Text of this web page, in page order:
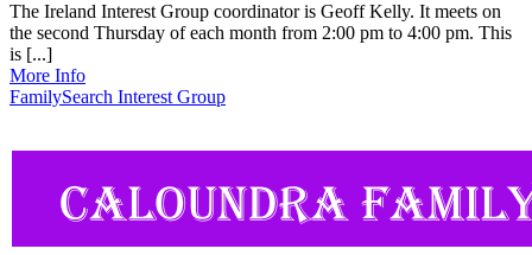
The Ireland Interest Group coordinator is Geoff Kelly. It meets on
the second Thursday of each month from 2:00 pm to 4:00 pm. This
is [...]
More Info
FamilySearch Interest Group